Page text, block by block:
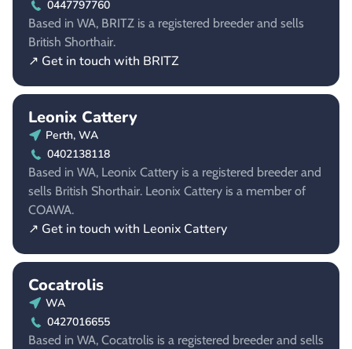
0447797760
Based in WA, BRITZ is a registered breeder and sells
British Shorthair.
↗ Get in touch with BRITZ
Leonix Cattery
Perth, WA
0402138118
Based in WA, Leonix Cattery is a registered breeder and
sells British Shorthair. Leonix Cattery is a member of
COAWA.
↗ Get in touch with Leonix Cattery
Cocatrolis
WA
0427016655
Based in WA, Cocatrolis is a registered breeder and sells